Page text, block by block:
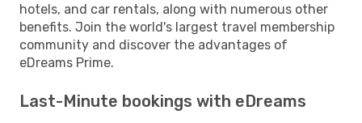
hotels, and car rentals, along with numerous other
benefits. Join the world's largest travel membership
community and discover the advantages of
eDreams Prime.
Last-Minute bookings with eDreams